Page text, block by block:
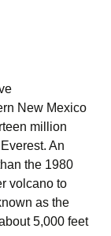
New Mexico
million
An
the 1980
volcano to
as the
5,000 feet